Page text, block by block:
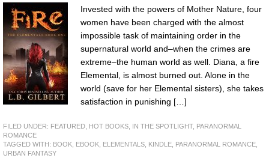
Invested with the powers of Mother Nature, four
women have been charged with the almost
impossible task of maintaining order in the
supernatural world and–when the crimes are
extreme–the human world as well. Diana, a fire
Elemental, is almost burned out. Alone in the
world (save for her Elemental sisters), she takes
satisfaction in punishing […]
FILED UNDER: FEATURED HOT BOOKS IN THE SPOTLIGHT, PARANORMAL
ROMANCE
TAGGED WITH: BOOK EBOOK ELEMENTALS KINDLE PARANORMAL ROMANCE
URBAN FANTASY